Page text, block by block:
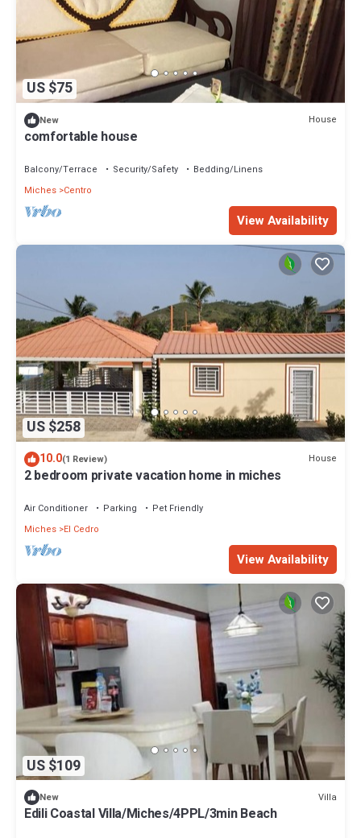
US $75
New House
comfortable house
Balcony/Terrace Security/Safety
Bedding/Linens
Miches Centro
View Availability
US $258
10.0(1 Review) House
2 bedroom private vacation home in miches
Air Conditioner Parking
Pet Friendly
Miches El Cedro
View Availability
US $109
New Villa
Edili Coastal Villa/Miches/4PPL/3min Beach